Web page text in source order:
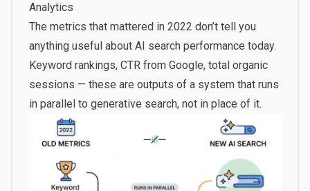
Analytics
The metrics that mattered in 2022 don’t tell you
anything useful about AI search performance today.
Keyword rankings, CTR from Google, total organic
sessions — these are outputs of a system that runs
in parallel to generative search, not in place of it.